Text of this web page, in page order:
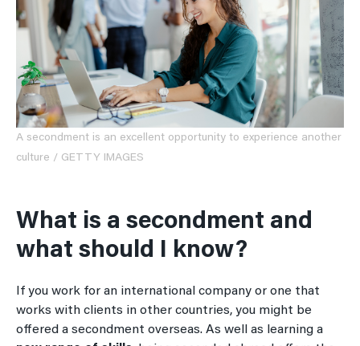
A secondment is an excellent opportunity to experience another
culture / GETTY IMAGES
What is a secondment and
what should I know?
If you work for an international company or one that
works with clients in other countries, you might be
offered a secondment overseas. As well as learning a